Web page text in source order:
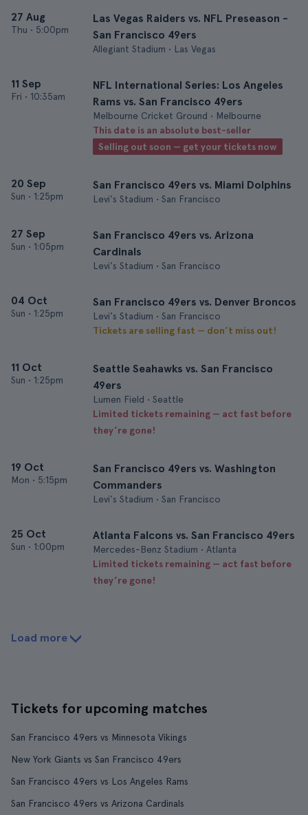
27 Aug
Thu • 5:00pm
Las Vegas Raiders vs. NFL Preseason -
San Francisco 49ers
Allegiant Stadium • Las Vegas
11 Sep
Fri • 10:35am
NFL International Series: Los Angeles
Rams vs. San Francisco 49ers
Melbourne Cricket Ground • Melbourne
This date is an absolute best-seller
Selling out soon — get your tickets now
20 Sep
Sun • 1:25pm
San Francisco 49ers vs. Miami Dolphins
Levi's Stadium • San Francisco
27 Sep
Sun • 1:05pm
San Francisco 49ers vs. Arizona
Cardinals
Levi's Stadium • San Francisco
04 Oct
Sun • 1:25pm
San Francisco 49ers vs. Denver Broncos
Levi's Stadium • San Francisco
Tickets are selling fast — don’t miss out!
11 Oct
Sun • 1:25pm
Seattle Seahawks vs. San Francisco
49ers
Lumen Field • Seattle
Limited tickets remaining — act fast before
they’re gone!
19 Oct
Mon • 5:15pm
San Francisco 49ers vs. Washington
Commanders
Levi's Stadium • San Francisco
25 Oct
Sun • 1:00pm
Atlanta Falcons vs. San Francisco 49ers
Mercedes-Benz Stadium • Atlanta
Limited tickets remaining — act fast before
they’re gone!
Load more
Tickets for upcoming matches
San Francisco 49ers vs Minnesota Vikings
New York Giants vs San Francisco 49ers
San Francisco 49ers vs Los Angeles Rams
San Francisco 49ers vs Arizona Cardinals